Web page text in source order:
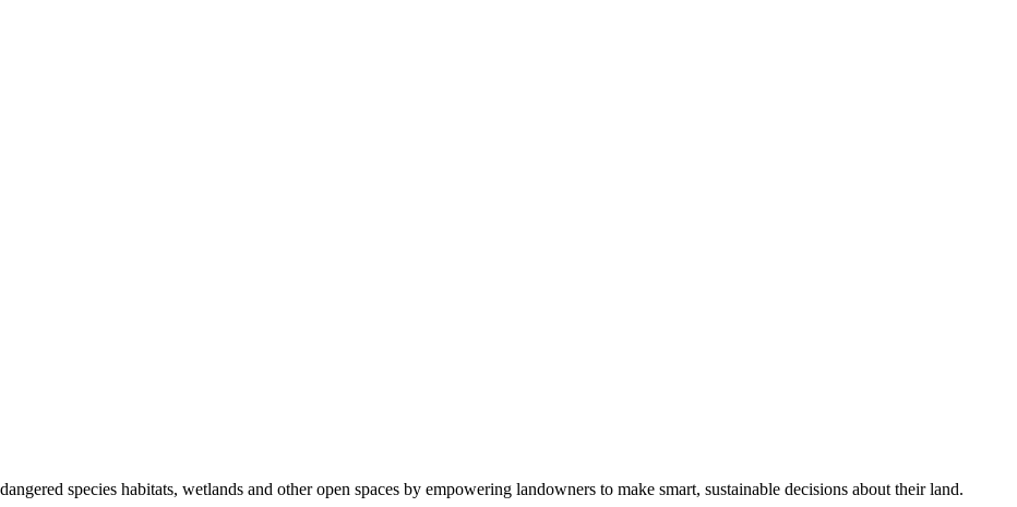
species habitats, wetlands and other open spaces by empowering landowners to make smart, sustainable decisions about their land.